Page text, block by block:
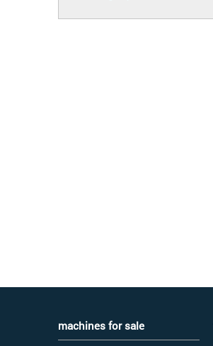
machines for sale